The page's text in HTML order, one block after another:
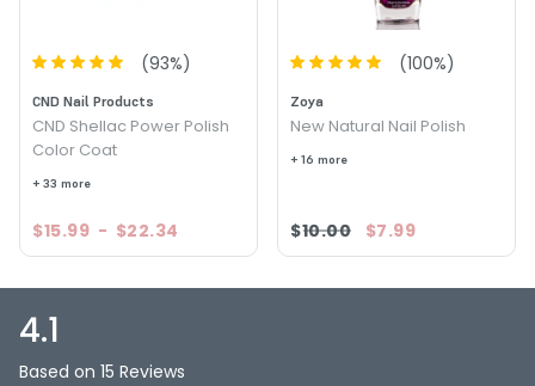
(93%)
CND Nail Products
CND Shellac Power Polish
Color Coat
+ 33 more
$15.99 - $22.34
(100%)
Zoya
New Natural Nail Polish
+ 16 more
$10.00 $7.99
4.1
Based on 15 Reviews